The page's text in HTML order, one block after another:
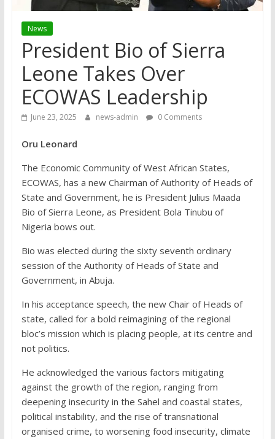
News
President Bio of Sierra
Leone Takes Over
ECOWAS Leadership
June 23, 2025 news-admin 0 Comments
Oru Leonard
The Economic Community of West African States,
ECOWAS, has a new Chairman of Authority of Heads of
State and Government, he is President Julius Maada
Bio of Sierra Leone, as President Bola Tinubu of
Nigeria bows out.
Bio was elected during the sixty seventh ordinary
session of the Authority of Heads of State and
Government, in Abuja.
In his acceptance speech, the new Chair of Heads of
state, called for a bold reimagining of the regional
bloc’s mission which is placing people, at its centre and
not politics.
He acknowledged the various factors mitigating
against the growth of the region, ranging from
deepening insecurity in the Sahel and coastal states,
political instability, and the rise of transnational
organised crime, to worsening food insecurity, climate